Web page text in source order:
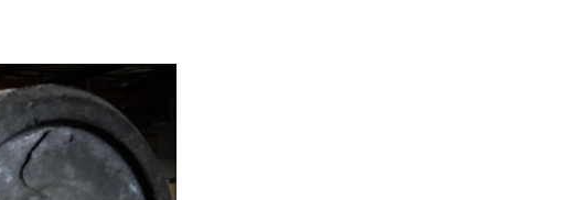
New
Optimizing Your Warmups
5 Common Mistakes in the Bench Press